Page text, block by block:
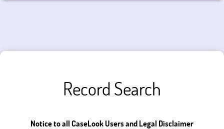
Record Search
Notice to all CaseLook Users and Legal Disclaimer